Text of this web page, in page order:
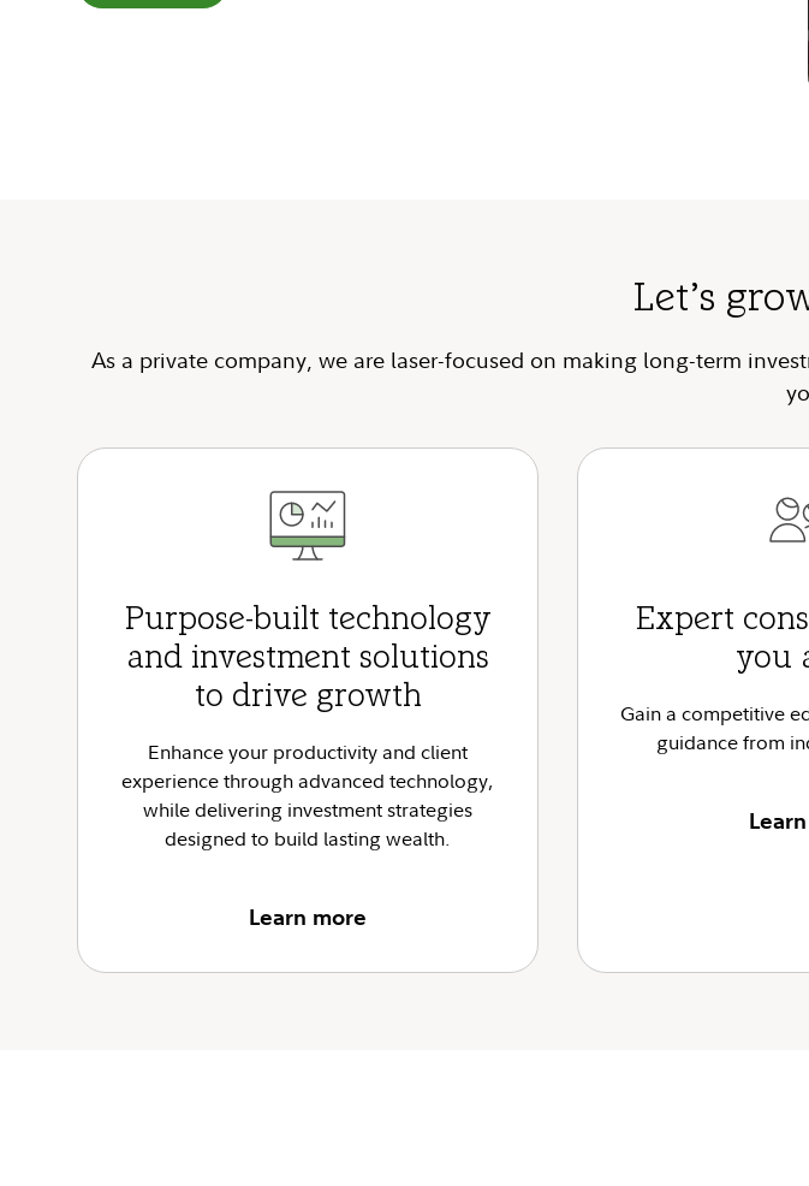
Let’s
As a private company, we are laser-focused on making long-term
Purpose-built technology
and investment solutions
to drive growth
Enhance your productivity and client
experience through advanced technology,
while delivering investment strategies
designed to build lasting wealth.
Learn more
Expert
you
Gain a competitive
guidance from